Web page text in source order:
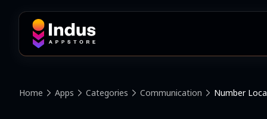
Home Apps Categories Communication Number